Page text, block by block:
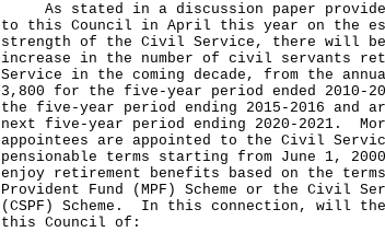
As stated in a discussion paper provided
to this Council in April this year on the
strength of the Civil Service, there will be
increase in the number of civil servants
Service in the coming decade, from the
3,800 for the five-year period ended 2010-
the five-year period ending 2015-2016 and
next five-year period ending 2020-2021.
appointees are appointed to the Civil
pensionable terms starting from June 1,
enjoy retirement benefits based on the
Provident Fund (MPF) Scheme or the Civil
(CSPF) Scheme. In this connection, will the
this Council of: